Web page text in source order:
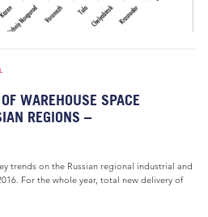
WAREHOUSE SPACE
REGIONS –
trends on the Russian regional industrial and
For the whole year, total new delivery of